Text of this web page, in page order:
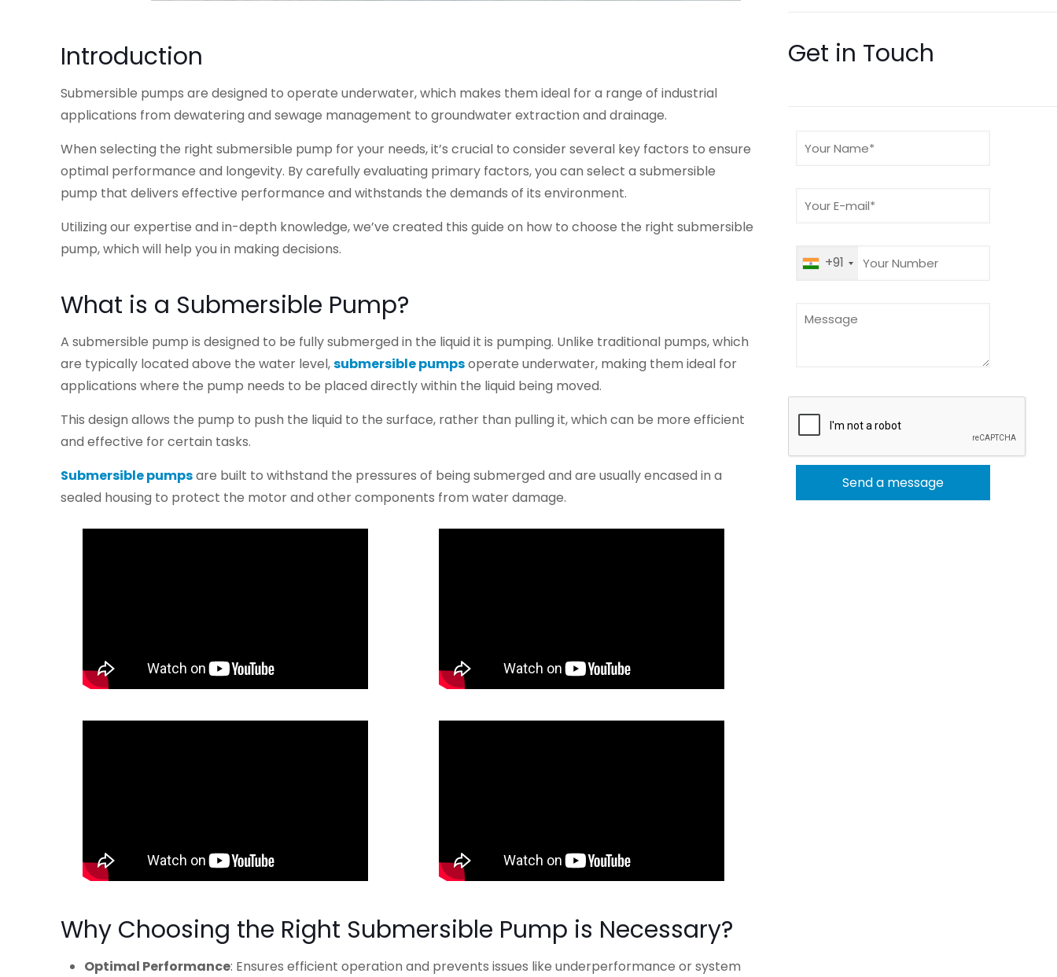
Introduction
Submersible pumps are designed to operate underwater, which makes them ideal for a range of industrial
applications from dewatering and sewage management to groundwater extraction and drainage.
When selecting the right submersible pump for your needs, it’s crucial to consider several key factors to ensure
optimal performance and longevity. By carefully evaluating primary factors, you can select a submersible
pump that delivers effective performance and withstands the demands of its environment.
Utilizing our expertise and in-depth knowledge, we’ve created this guide on how to choose the right submersible
pump, which will help you in making decisions.
What is a Submersible Pump?
A submersible pump is designed to be fully submerged in the liquid it is pumping. Unlike traditional pumps, which
are typically located above the water level,submersible pumpsoperate underwater, making them ideal for
applications where the pump needs to be placed directly within the liquid being moved.
This design allows the pump to push the liquid to the surface, rather than pulling it, which can be more efficient
and effective for certain tasks.
Submersible pumpsare built to withstand the pressures of being submerged and are usually encased in a
sealed housing to protect the motor and other components from water damage.
Why Choosing the Right Submersible Pump is Necessary?
Optimal Performance: Ensures efficient operation and prevents issues like underperformance or system
Get in Touch
+91